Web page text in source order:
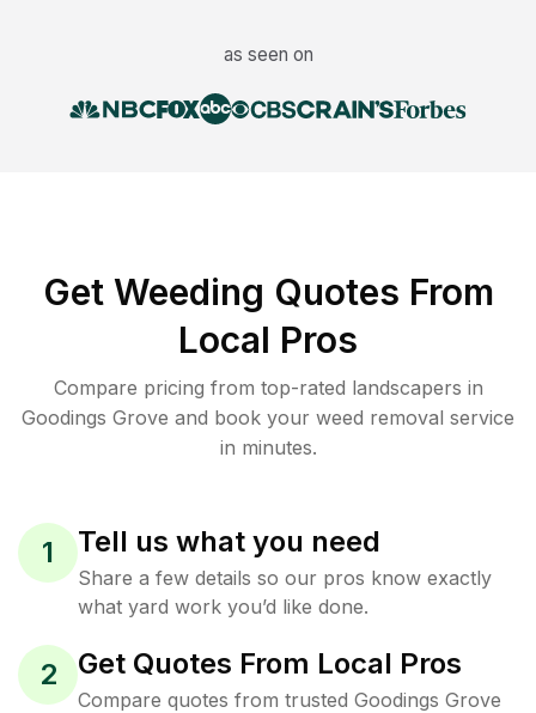
as seen on
Get Weeding Quotes From
Local Pros
Compare pricing from top-rated landscapers in
Goodings Grove and book your weed removal service
in minutes.
1 Tell us what you need
Share a few details so our pros know exactly
what yard work you’d like done.
2 Get Quotes From Local Pros
Compare quotes from trusted Goodings Grove